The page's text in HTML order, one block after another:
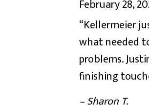
February 28,
“Kellermeier
what needed
problems.
finishing
– Sharon T.